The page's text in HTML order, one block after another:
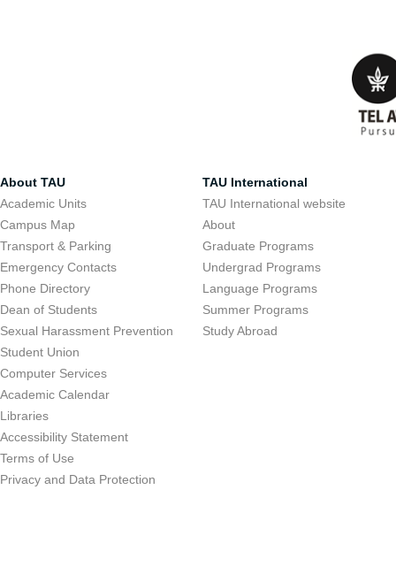
About TAU
Academic Units
Campus Map
Transport & Parking
Emergency Contacts
Phone Directory
Dean of Students
Sexual Harassment Prevention
Student Union
Computer Services
Academic Calendar
Libraries
Accessibility Statement
Terms of Use
Privacy and Data Protection
TAU International
TAU International website
About
Graduate Programs
Undergrad Programs
Language Programs
Summer Programs
Study Abroad